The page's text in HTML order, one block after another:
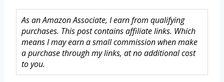
As an Amazon Associate, I earn from qualifying
purchases. This post contains affiliate links. Which
means I may earn a small commission when make
a purchase through my links, at no additional cost
to you.